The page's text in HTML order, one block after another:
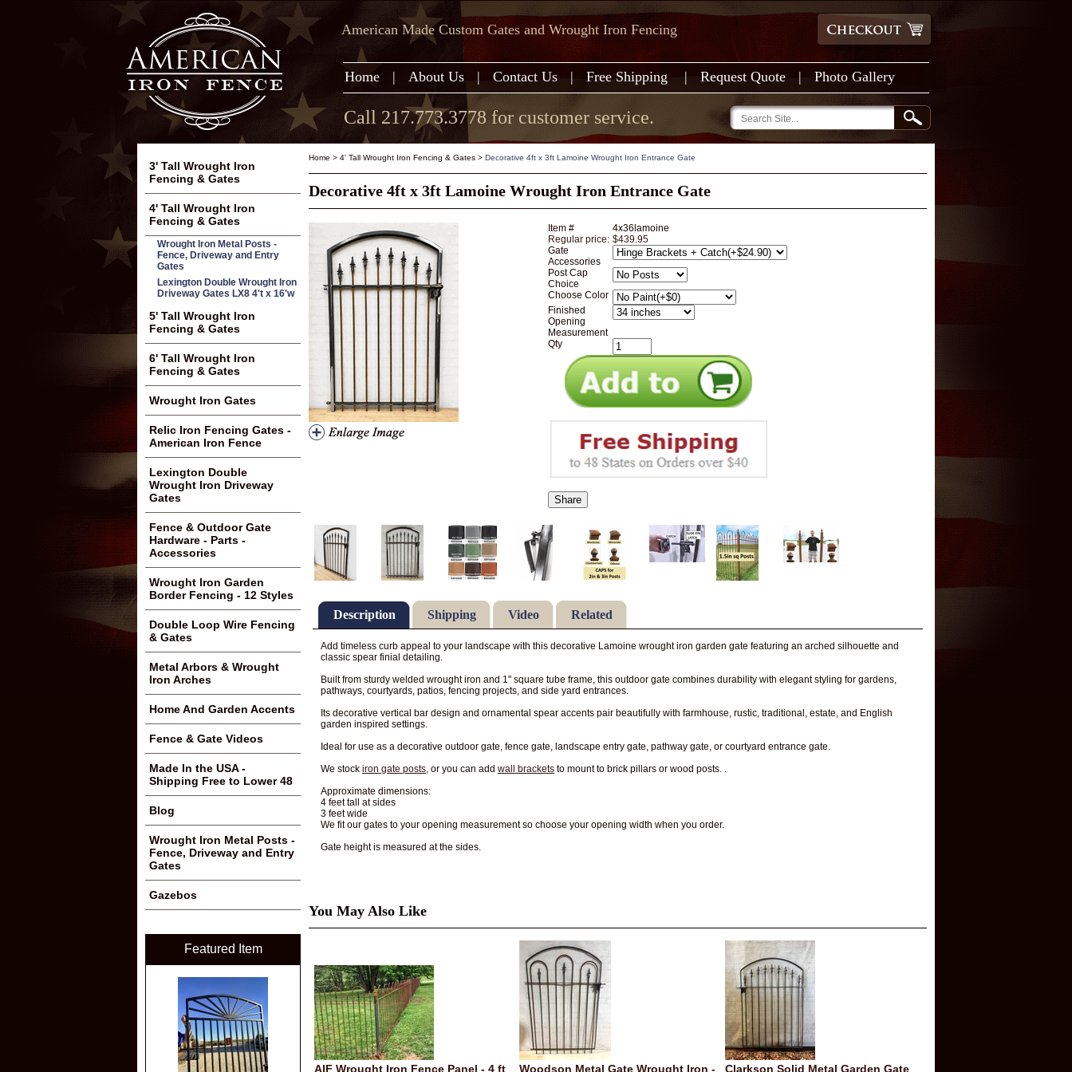
American Made Custom Gates and Wrought Iron Fencing
Home | About Us | Contact Us | Free Shipping | Request Quote | Photo Gallery
Call 217.773.3778 for customer service.
Home > 4' Tall Wrought Iron Fencing & Gates > Decorative 4ft x 3ft Lamoine Wrought Iron Entrance Gate
Decorative 4ft x 3ft Lamoine Wrought Iron Entrance Gate
Item #
4x36lamoine
Regular price: $439.95
Gate
Accessories
Post Cap
Choice
Choose Color
Finished
Opening
Measurement
Qty
Share
Description Shipping Video Related
Add timeless curb appeal to your landscape with this decorative Lamoine wrought iron garden gate featuring an arched silhouette and
classic spear finial detailing.
Built from sturdy welded wrought iron and 1" square tube frame, this outdoor gate combines durability with elegant styling for gardens,
pathways, courtyards, patios, fencing projects, and side yard entrances.
Its decorative vertical bar design and ornamental spear accents pair beautifully with farmhouse, rustic, traditional, estate, and English
garden inspired settings.
Ideal for use as a decorative outdoor gate, fence gate, landscape entry gate, pathway gate, or courtyard entrance gate.
We stock iron gate posts , or you can add wall brackets to mount to brick pillars or wood posts. .
Approximate dimensions:
4 feet tall at sides
3 feet wide
We fit our gates to your opening measurement so choose your opening width when you order.
Gate height is measured at the sides.
You May Also Like
AIF Wrought Iron Fence Panel - 4 ft Woodson Metal Gate Wrought Iron - Clarkson Solid Metal Garden Gate
3' Tall Wrought Iron
Fencing & Gates
4' Tall Wrought Iron
Fencing & Gates
Wrought Iron Metal Posts -
Fence, Driveway and Entry
Gates
Lexington Double Wrought Iron
Driveway Gates LX8 4't x 16'w
5' Tall Wrought Iron
Fencing & Gates
6' Tall Wrought Iron
Fencing & Gates
Wrought Iron Gates
Relic Iron Fencing Gates -
American Iron Fence
Lexington Double
Wrought Iron Driveway
Gates
Fence & Outdoor Gate
Hardware - Parts -
Accessories
Wrought Iron Garden
Border Fencing - 12 Styles
Double Loop Wire Fencing
& Gates
Metal Arbors & Wrought
Iron Arches
Home And Garden Accents
Fence & Gate Videos
Made In the USA -
Shipping Free to Lower 48
Blog
Wrought Iron Metal Posts -
Fence, Driveway and Entry
Gates
Gazebos
Featured Item